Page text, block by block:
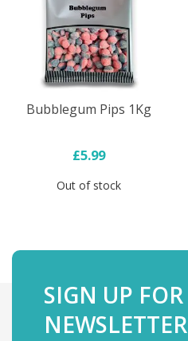
Bubblegum Pips 1Kg
£5.99
Out of stock
SIGN UP FOR
NEWSLETTER